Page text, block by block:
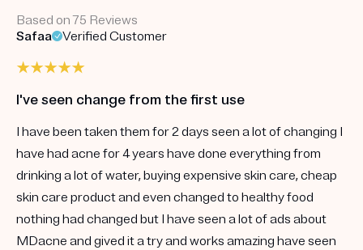
Based on 75 Reviews
Safaa
Verified Customer
I've seen change from the first use
I have been taken them for 2 days seen a lot of changing I
have had acne for 4 years have done everything from
drinking a lot of water, buying expensive skin care, cheap
skin care product and even changed to healthy food
nothing had changed but I have seen a lot of ads about
MDacne and gived it a try and works amazing have seen